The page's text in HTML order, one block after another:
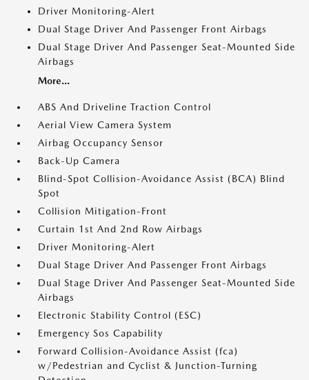
Driver Monitoring-Alert
Dual Stage Driver And Passenger Front Airbags
Dual Stage Driver And Passenger Seat-Mounted Side
Airbags
More...
ABS And Driveline Traction Control
Aerial View Camera System
Airbag Occupancy Sensor
Back-Up Camera
Blind-Spot Collision-Avoidance Assist (BCA) Blind
Spot
Collision Mitigation-Front
Curtain 1st And 2nd Row Airbags
Driver Monitoring-Alert
Dual Stage Driver And Passenger Front Airbags
Dual Stage Driver And Passenger Seat-Mounted Side
Airbags
Electronic Stability Control (ESC)
Emergency Sos Capability
Forward Collision-Avoidance Assist (fca)
w/Pedestrian and Cyclist & Junction-Turning